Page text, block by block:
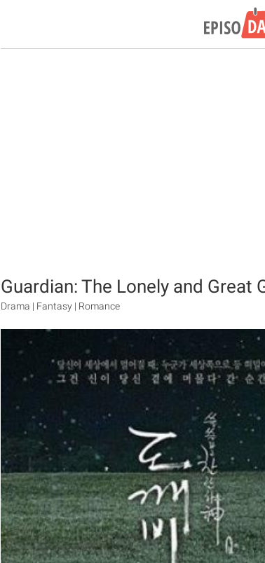
Guardian: The Lonely and Great
Drama | Fantasy | Romance